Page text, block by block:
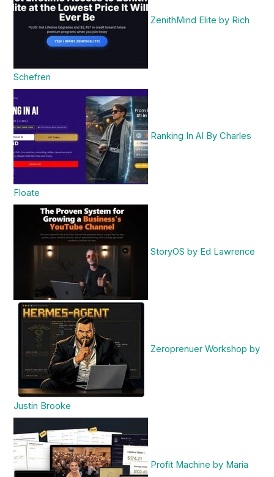
ZenithMind Elite by Rich
Schefren
Ranking In AI By Charles
Floate
StoryOS by Ed Lawrence
Zeroprenuer Workshop by
Justin Brooke
Profit Machine by Maria